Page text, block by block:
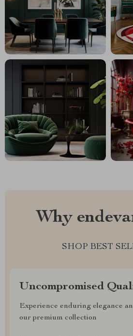
Why
SHOP BEST
Uncompromised
Experience enduring elegance
our premium collection